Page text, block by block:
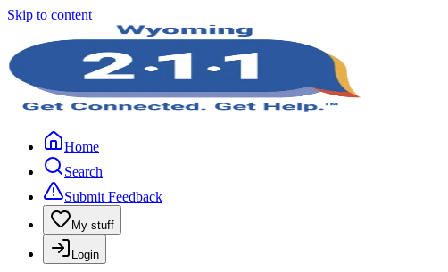
Skip to content
Home
Search
Submit Feedback
My stuff
Login